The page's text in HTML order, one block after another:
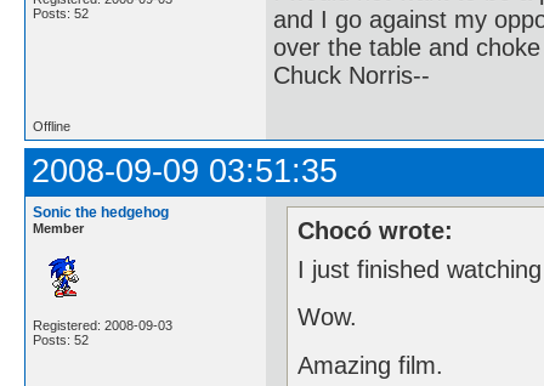
Posts: 52
and I go against my
over the table and
Chuck Norris--
Offline
2008-09-09 03:51:35
Sonic the hedgehog
Member
Registered: 2008-09-03
Posts: 52
Chocó wrote:
I just finished
Wow.
Amazing film.